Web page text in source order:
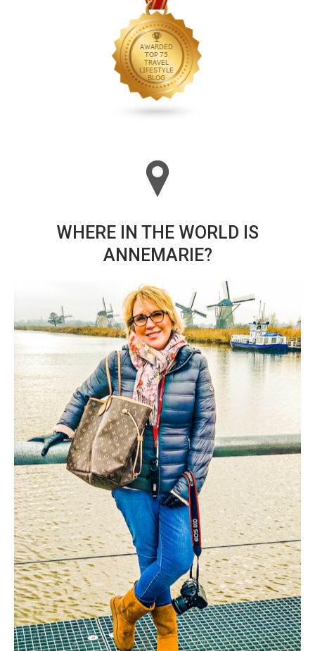
WHERE IN THE WORLD IS
ANNEMARIE?